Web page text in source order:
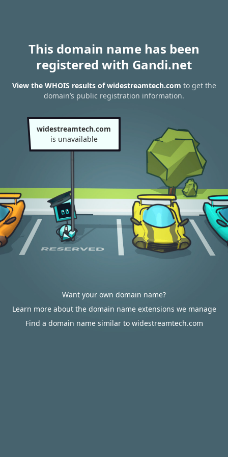
This domain name has been
registered with Gandi.net
View the WHOIS results of widestreamtech.com to get the
domain’s public registration information.
widestreamtech.com
is unavailable
Want your own domain name?
Learn more about the domain name extensions we manage
Find a domain name similar to widestreamtech.com